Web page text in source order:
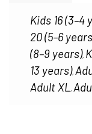
Kids 16 (3–4
20 (5–6
(8–9 years),
13 years),
Adult XL,